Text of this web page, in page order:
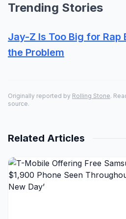
Trending Stories
Jay-Z Is Too Big for Rap
the Problem
Originally reported by Rolling Stone.
source.
Related Articles